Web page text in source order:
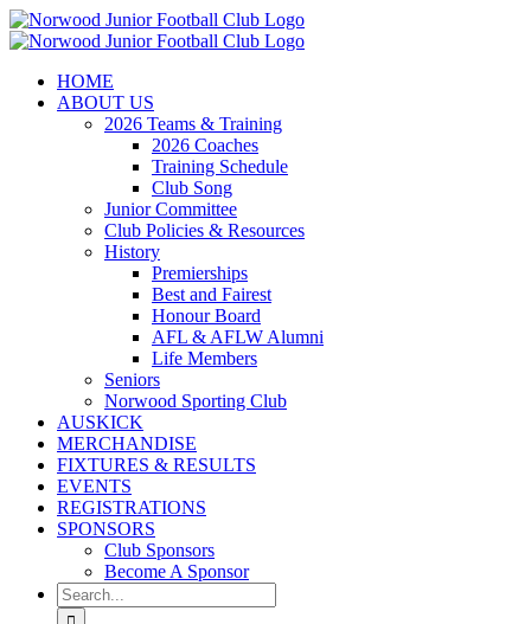
Skip
to
HOME
ABOUT US
2026 Teams & Training
2026 Coaches
Training Schedule
Club Song
Junior Committee
Club Policies & Resources
History
Premierships
Best and Fairest
Honour Board
AFL & AFLW Alumni
Life Members
Seniors
Norwood Sporting Club
AUSKICK
MERCHANDISE
FIXTURES & RESULTS
EVENTS
REGISTRATIONS
SPONSORS
Club Sponsors
Become A Sponsor
Search
for: